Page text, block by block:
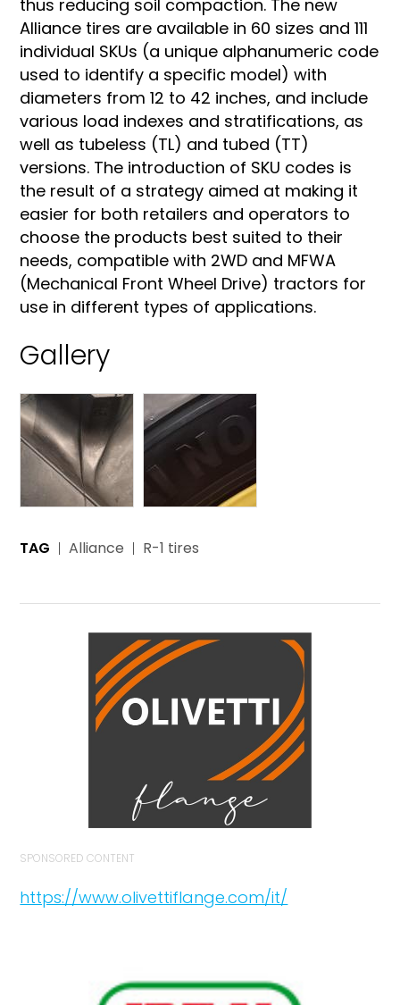
thus reducing soil compaction. The new
Alliance tires are available in 60 sizes and 111
individual SKUs (a unique alphanumeric code
used to identify a specific model) with
diameters from 12 to 42 inches, and include
various load indexes and stratifications, as
well as tubeless (TL) and tubed (TT)
versions. The introduction of SKU codes is
the result of a strategy aimed at making it
easier for both retailers and operators to
choose the products best suited to their
needs, compatible with 2WD and MFWA
(Mechanical Front Wheel Drive) tractors for
use in different types of applications.
Gallery
TAG Alliance R-1 tires
SPONSORED CONTENT
https://www.olivettiflange.com/it/